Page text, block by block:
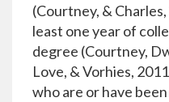
(Courtney, &
least one year of
degree (Courtney,
Love, & Vorhies,
who are or have